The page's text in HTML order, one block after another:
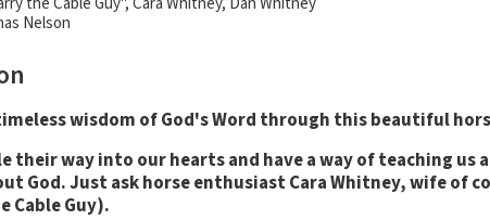
Nelson
wisdom of God's Word through this beautiful
their way into our hearts and have a way of teaching
God. Just ask horse enthusiast Cara Whitney, wife of
Cable Guy).